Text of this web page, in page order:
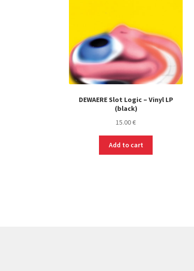
DEWAERE Slot Logic – Vinyl LP
(black)
15.00€
Add to cart